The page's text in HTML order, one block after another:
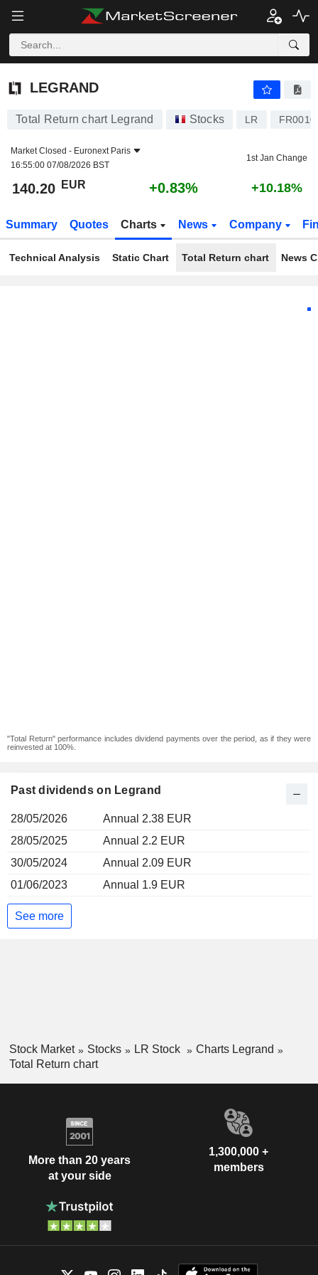
LEGRAND
LEGRAND
Total Return chart Legrand Stocks LR
Market Closed - Euronext Paris
16:55:00 07/08/2026 BST
1st Jan Change
140.20 EUR +0.83% +10.18%
Summary Quotes Charts News Company
Technical Analysis Static Chart Total Return chart News
"Total Return" performance includes dividend payments over the period, as if they were
reinvested at 100%.
Past dividends on Legrand
28/05/2026
Annual 2.38 EUR
28/05/2025
Annual 2.2 EUR
30/05/2024
Annual 2.09 EUR
01/06/2023
Annual 1.9 EUR
See more
Stock Market Stocks LR Stock
Charts Legrand
Total Return chart
More than 20 years
at your side
1,300,000 +
members